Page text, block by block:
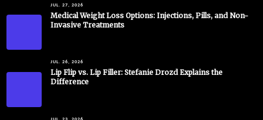
JUL. 27, 2026
Medical Weight Loss Options: Injections, Pills, and Non-
Invasive Treatments
JUL. 26, 2026
Lip Flip vs. Lip Filler: Stefanie Drozd Explains the
Difference